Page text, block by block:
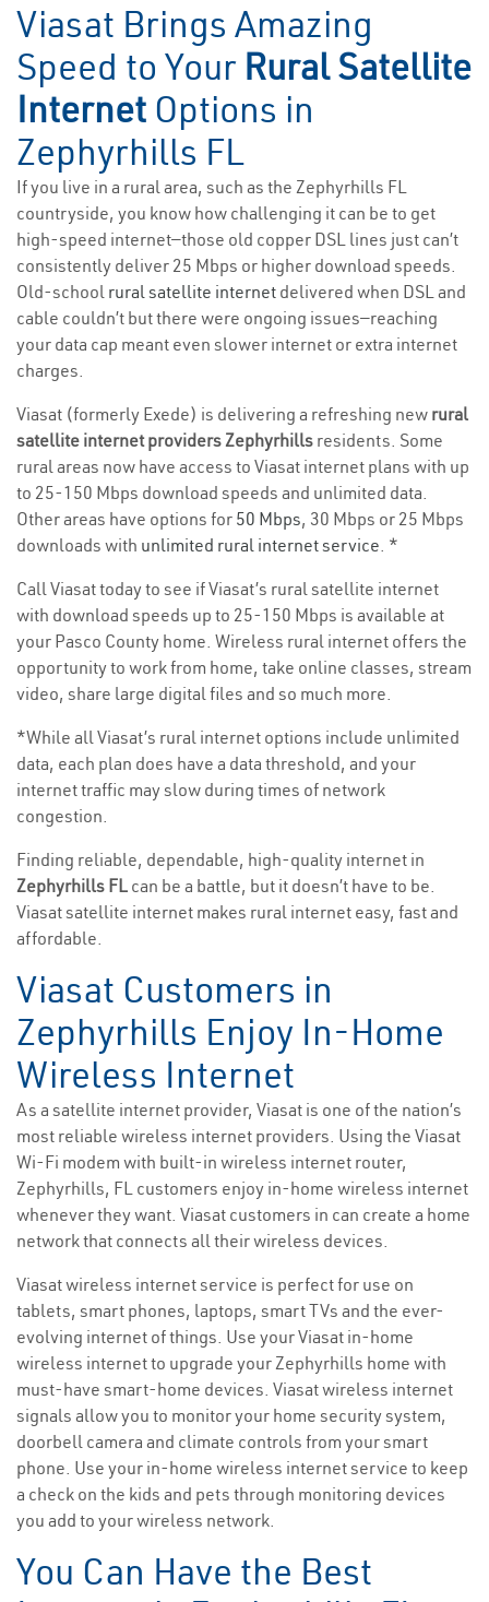
Viasat Brings Amazing
Speed to Your Rural Satellite
Internet Options in
Zephyrhills FL
If you live in a rural area, such as the Zephyrhills FL
countryside, you know how challenging it can be to get
high-speed internet—those old copper DSL lines just can’t
consistently deliver 25 Mbps or higher download speeds.
Old-school rural satellite internet delivered when DSL and
cable couldn’t but there were ongoing issues—reaching
your data cap meant even slower internet or extra internet
charges.
Viasat (formerly Exede) is delivering a refreshing new rural
satellite internet providers Zephyrhills residents. Some
rural areas now have access to Viasat internet plans with up
to 25-150 Mbps download speeds and unlimited data.
Other areas have options for 50 Mbps, 30 Mbps or 25 Mbps
downloads with unlimited rural internet service. *
Call Viasat today to see if Viasat’s rural satellite internet
with download speeds up to 25-150 Mbps is available at
your Pasco County home. Wireless rural internet offers the
opportunity to work from home, take online classes, stream
video, share large digital files and so much more.
*While all Viasat’s rural internet options include unlimited
data, each plan does have a data threshold, and your
internet traffic may slow during times of network
congestion.
Finding reliable, dependable, high-quality internet in
Zephyrhills FL can be a battle, but it doesn’t have to be.
Viasat satellite internet makes rural internet easy, fast and
affordable.
Viasat Customers in
Zephyrhills Enjoy In-Home
Wireless Internet
As a satellite internet provider, Viasat is one of the nation’s
most reliable wireless internet providers. Using the Viasat
Wi-Fi modem with built-in wireless internet router,
Zephyrhills, FL customers enjoy in-home wireless internet
whenever they want. Viasat customers in can create a home
network that connects all their wireless devices.
Viasat wireless internet service is perfect for use on
tablets, smart phones, laptops, smart TVs and the ever-
evolving internet of things. Use your Viasat in-home
wireless internet to upgrade your Zephyrhills home with
must-have smart-home devices. Viasat wireless internet
signals allow you to monitor your home security system,
doorbell camera and climate controls from your smart
phone. Use your in-home wireless internet service to keep
a check on the kids and pets through monitoring devices
you add to your wireless network.
You Can Have the Best